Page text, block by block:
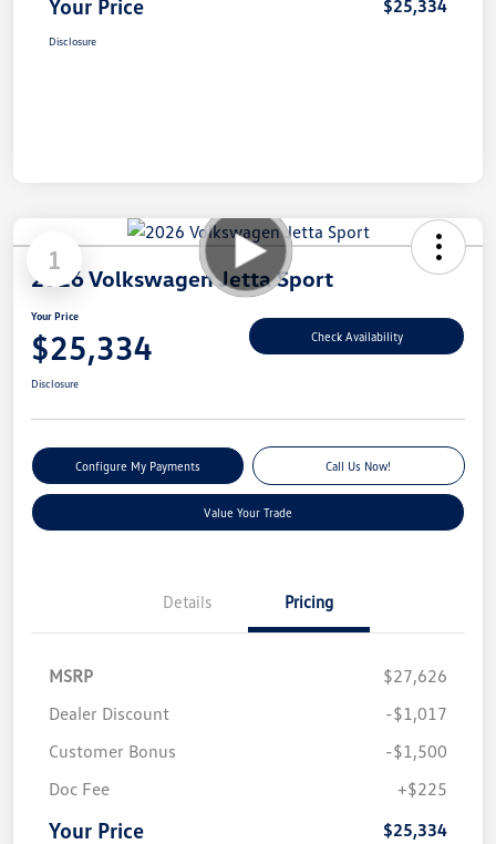
$25,334
Disclosure
1
2026 Volkswagen Jetta Sport
Your Price
$25,334 Check Availability
Disclosure
Configure My Payments Call Us Now!
Value Your Trade
Details Pricing
MSRP
$27,626
Dealer Discount
-$1,017
Customer Bonus
-$1,500
Doc Fee
+$225
Your Price $25,334